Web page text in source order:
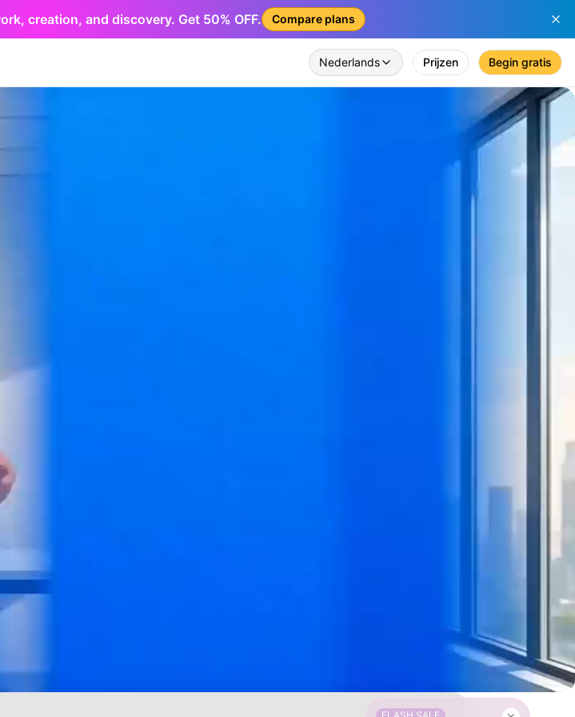
creation, and discovery. Get 50% OFF. Compare plans
Nederlands Prijzen Begin gratis